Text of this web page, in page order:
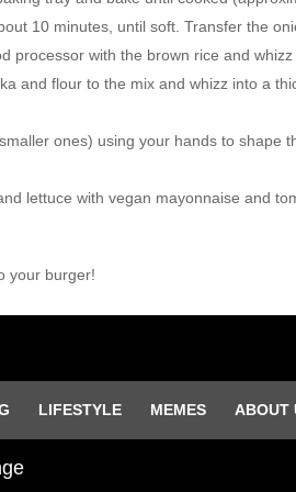
10 minutes, until soft. Transfer the
with the brown rice and
and flour to the mix and whizz into a
ones) using your hands to shape
lettuce with vegan mayonnaise and
your burger!
LIFESTYLE MEMES ABOUT